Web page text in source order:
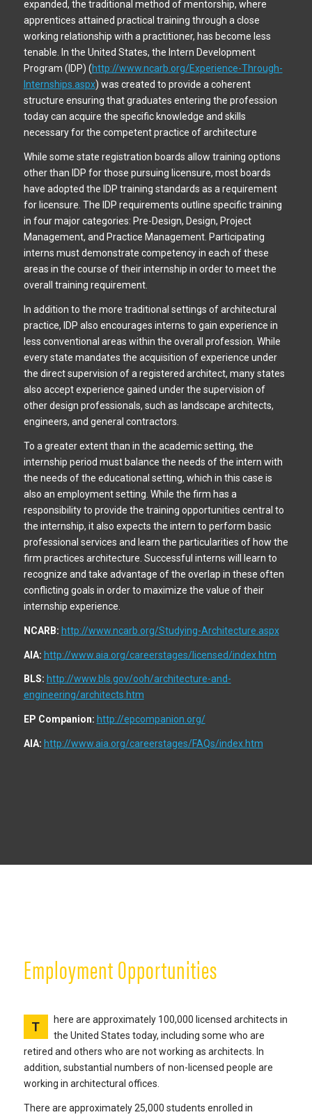
expanded, the traditional method of mentorship, where
apprentices attained practical training through a close
working relationship with a practitioner, has become less
tenable. In the United States, the Intern Development
Program (IDP) (http://www.ncarb.org/Experience-Through-
Internships.aspx) was created to provide a coherent
structure ensuring that graduates entering the profession
today can acquire the specific knowledge and skills
necessary for the competent practice of architecture
While some state registration boards allow training options
other than IDP for those pursuing licensure, most boards
have adopted the IDP training standards as a requirement
for licensure. The IDP requirements outline specific training
in four major categories: Pre-Design, Design, Project
Management, and Practice Management. Participating
interns must demonstrate competency in each of these
areas in the course of their internship in order to meet the
overall training requirement.
In addition to the more traditional settings of architectural
practice, IDP also encourages interns to gain experience in
less conventional areas within the overall profession. While
every state mandates the acquisition of experience under
the direct supervision of a registered architect, many states
also accept experience gained under the supervision of
other design professionals, such as landscape architects,
engineers, and general contractors.
To a greater extent than in the academic setting, the
internship period must balance the needs of the intern with
the needs of the educational setting, which in this case is
also an employment setting. While the firm has a
responsibility to provide the training opportunities central to
the internship, it also expects the intern to perform basic
professional services and learn the particularities of how the
firm practices architecture. Successful interns will learn to
recognize and take advantage of the overlap in these often
conflicting goals in order to maximize the value of their
internship experience.
NCARB: http://www.ncarb.org/Studying-Architecture.aspx
AIA: http://www.aia.org/careerstages/licensed/index.htm
BLS: http://www.bls.gov/ooh/architecture-and-
engineering/architects.htm
EP Companion: http://epcompanion.org/
AIA: http://www.aia.org/careerstages/FAQs/index.htm
Employment Opportunities
T
here are approximately 100,000 licensed architects in
the United States today, including some who are
retired and others who are not working as architects. In
addition, substantial numbers of non-licensed people are
working in architectural offices.
There are approximately 25,000 students enrolled in